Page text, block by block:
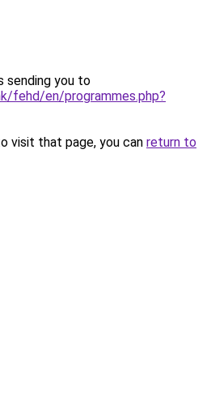
sending you to
fehd/en/programmes.php?
visit that page, you can return to